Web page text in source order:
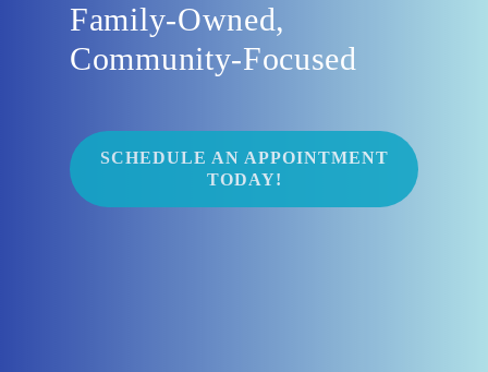
Family-Owned,
Community-Focused
SCHEDULE AN APPOINTMENT
TODAY!